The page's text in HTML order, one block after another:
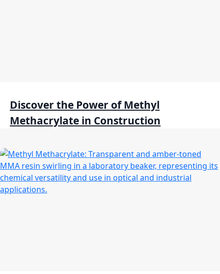
Discover the Power of Methyl
Methacrylate in Construction